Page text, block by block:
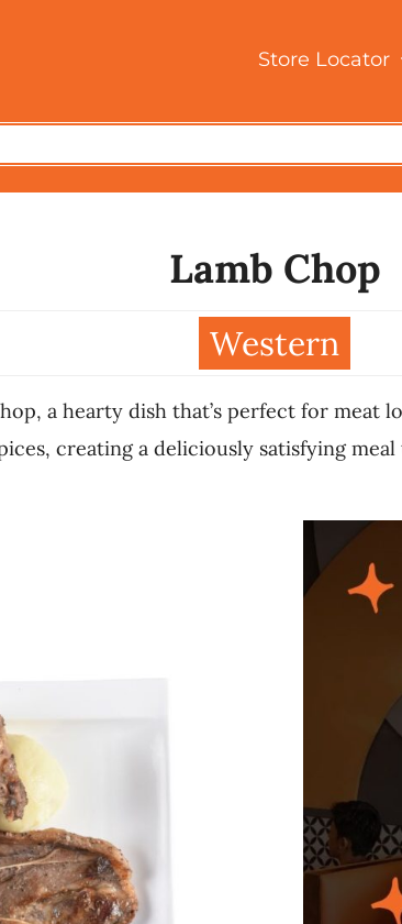
Store Locator
Lamb Chop
Western
a hearty dish that’s perfect for meat
creating a deliciously satisfying